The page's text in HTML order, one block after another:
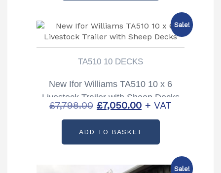
Sale!
TA510 10 DECKS
New Ifor Williams TA510 10 x 6
Livestock Trailer with Sheep Decks
£7,798.00 Original
price
was:
£7,050.00Current
price
is:
+ VAT
ADD TO BASKET
Sale!